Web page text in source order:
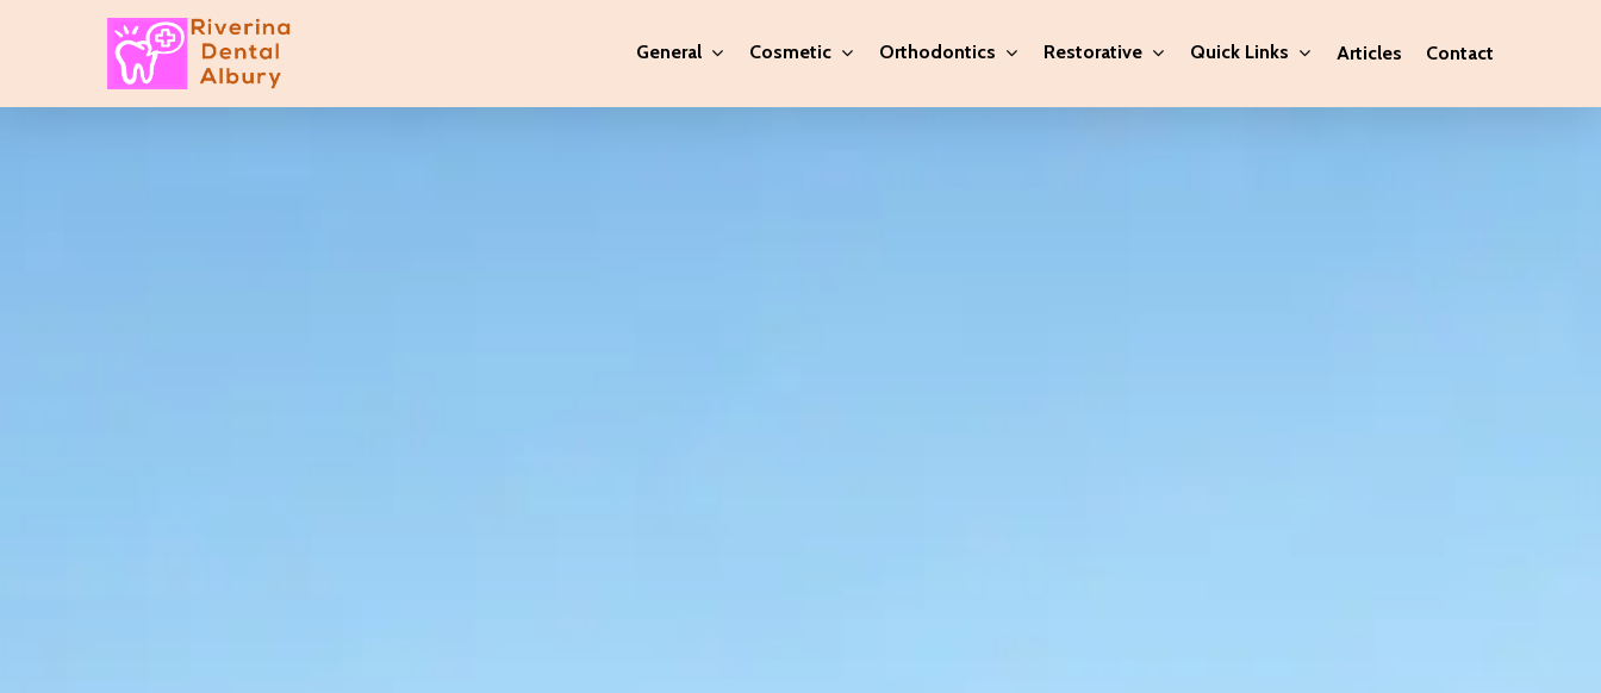
General Cosmetic Orthodontics Restorative Quick Links Articles Contact